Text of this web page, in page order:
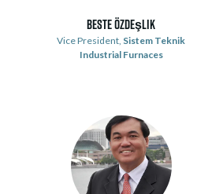
Beste Özdeşlik
Vice President, Sistem Teknik
Industrial Furnaces